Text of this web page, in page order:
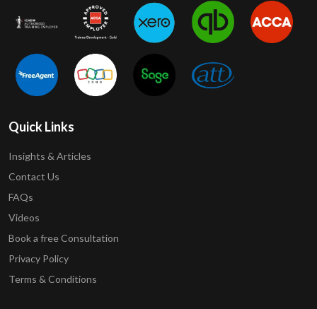
Quick Links
Insights & Articles
Contact Us
FAQs
Videos
Book a free Consultation
Privacy Policy
Terms & Conditions